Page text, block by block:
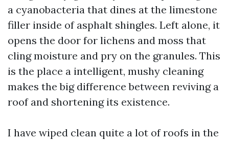
a cyanobacteria that dines at the limestone
filler inside of asphalt shingles. Left alone, it
opens the door for lichens and moss that
cling moisture and pry on the granules. This
is the place a intelligent, mushy cleaning
makes the big difference between reviving a
roof and shortening its existence.
I have wiped clean quite a lot of roofs in the